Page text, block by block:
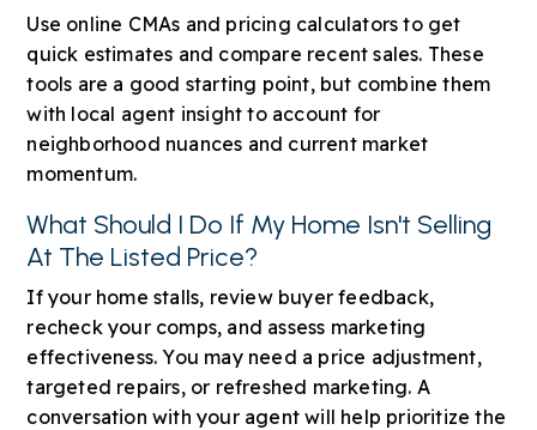
Use online CMAs and pricing calculators to get
quick estimates and compare recent sales. These
tools are a good starting point, but combine them
with local agent insight to account for
neighborhood nuances and current market
momentum.
What Should I Do If My Home Isn't Selling
At The Listed Price?
If your home stalls, review buyer feedback,
recheck your comps, and assess marketing
effectiveness. You may need a price adjustment,
targeted repairs, or refreshed marketing. A
conversation with your agent will help prioritize the